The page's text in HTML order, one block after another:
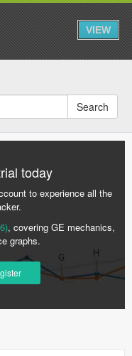
VIEW
Search
today
to experience all the
, covering GE mechanics,
graphs.